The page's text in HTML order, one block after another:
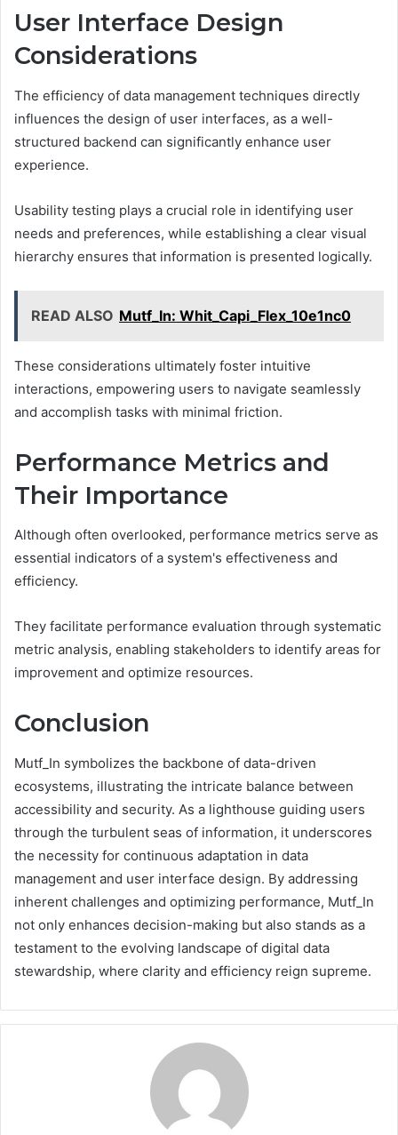
User Interface Design
Considerations
The efficiency of data management techniques directly
influences the design of user interfaces, as a well-
structured backend can significantly enhance user
experience.
Usability testing plays a crucial role in identifying user
needs and preferences, while establishing a clear visual
hierarchy ensures that information is presented logically.
READ ALSO Mutf_In: Whit_Capi_Flex_10e1nc0
These considerations ultimately foster intuitive
interactions, empowering users to navigate seamlessly
and accomplish tasks with minimal friction.
Performance Metrics and
Their Importance
Although often overlooked, performance metrics serve as
essential indicators of a system's effectiveness and
efficiency.
They facilitate performance evaluation through systematic
metric analysis, enabling stakeholders to identify areas for
improvement and optimize resources.
Conclusion
Mutf_In symbolizes the backbone of data-driven
ecosystems, illustrating the intricate balance between
accessibility and security. As a lighthouse guiding users
through the turbulent seas of information, it underscores
the necessity for continuous adaptation in data
management and user interface design. By addressing
inherent challenges and optimizing performance, Mutf_In
not only enhances decision-making but also stands as a
testament to the evolving landscape of digital data
stewardship, where clarity and efficiency reign supreme.